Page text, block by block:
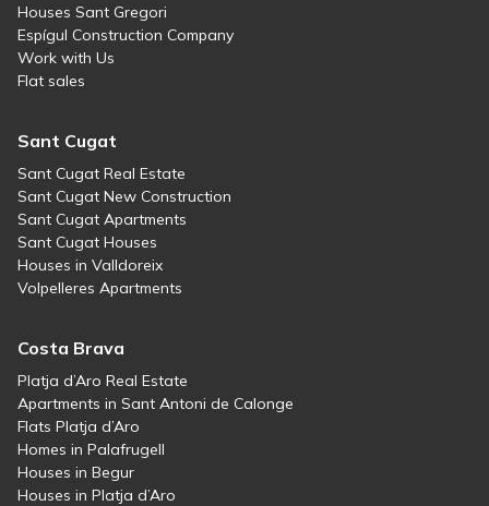
Houses Sant Gregori
Espígul Construction Company
Work with Us
Flat sales
Sant Cugat
Sant Cugat Real Estate
Sant Cugat New Construction
Sant Cugat Apartments
Sant Cugat Houses
Houses in Valldoreix
Volpelleres Apartments
Costa Brava
Platja d’Aro Real Estate
Apartments in Sant Antoni de Calonge
Flats Platja d’Aro
Homes in Palafrugell
Houses in Begur
Houses in Platja d’Aro